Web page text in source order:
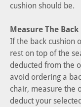
cushion should be.
Measure The
If the back cushion
rest on top of the
deducted from the
avoid ordering a
chair, measure the
deduct your